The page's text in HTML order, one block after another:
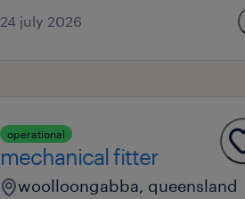
24 july 2026
operational
mechanical fitter
woolloongabba, queensland